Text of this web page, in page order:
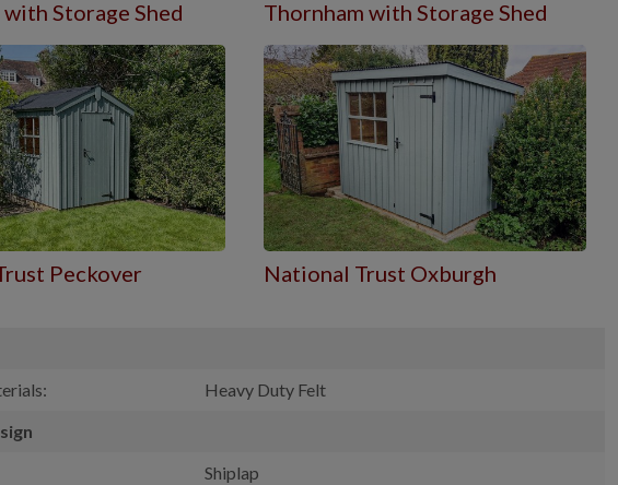
Storage Shed Thornham with Storage Shed
Peckover National Trust Oxburgh
Heavy Duty Felt
Shiplap